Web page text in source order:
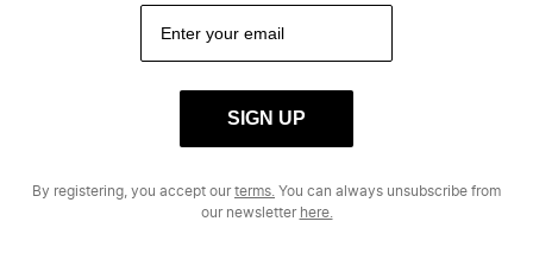
SIGN UP
By registering, you accept ourterms. You can always unsubscribe from
our newsletter here.